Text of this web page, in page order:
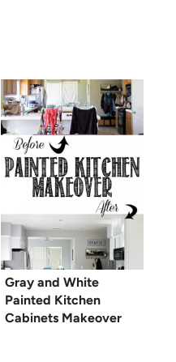
Gray and White
Painted Kitchen
Cabinets Makeover